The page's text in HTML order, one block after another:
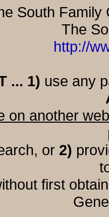
South Family
The
http://
... 1) use any
on another
or 2)
first